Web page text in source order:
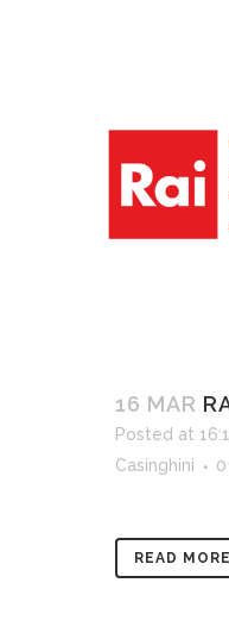
16 MAR
Posted at
Casinghini
READ MORE